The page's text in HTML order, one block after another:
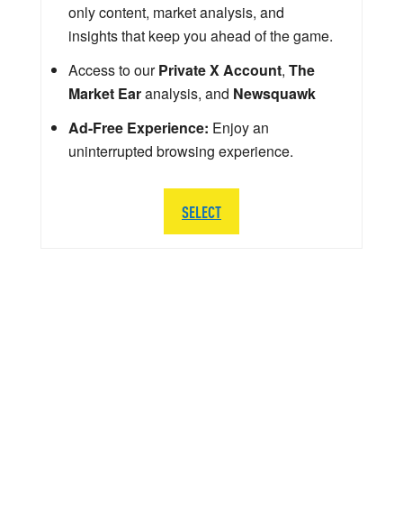
only content, market analysis, and
insights that keep you ahead of the game.
Access to ourPrivate X Account, The
Market Earanalysis, and Newsquawk
Ad-Free Experience: Enjoy an
uninterrupted browsing experience.
SELECT